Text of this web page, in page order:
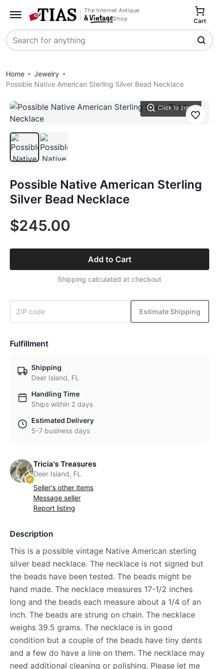
The Internet Antique
Shop
Search
Cart
Home
Jewelry
Possible Native American Sterling Silver Bead Necklace
Click to zoom
Save
Possible Native American Sterling
Silver Bead Necklace
$245.00
Add to Cart
Shipping calculated at checkout
Estimate Shipping
Fulfillment
Shipping
Deer Island, FL
Handling Time
Ships within 2 days
Estimated Delivery
5-7 business days
Tricia's Treasures
Deer Island, FL
Seller's other items
Message seller
Report listing
Description
This is a possible vintage Native American sterling
silver bead necklace. The necklace is not signed but
the beads have been tested. The beads might be
hand made. The necklace measures 17-1/2 inches
long and the beads each measure about a 1/4 of an
inch. The beads are strung on chain. The necklace
weighs 39.5 grams. The necklace is in good
condition but a couple of the beads have tiny dents
and a few do have a line on them. The necklace may
need additional cleaning or polishing. Please let me